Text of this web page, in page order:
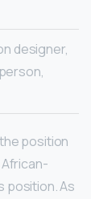
designer,
position
position. As